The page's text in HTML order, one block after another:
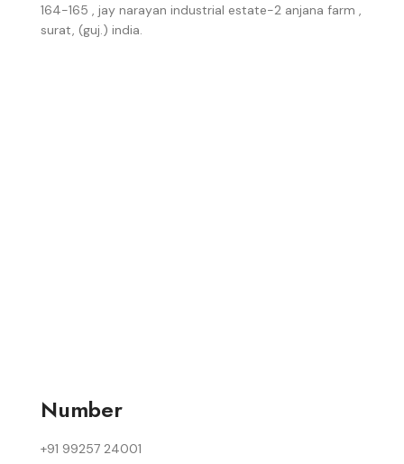
164-165 , jay narayan industrial estate-2 anjana farm ,
surat, (guj.) india.
Number
+91 99257 24001